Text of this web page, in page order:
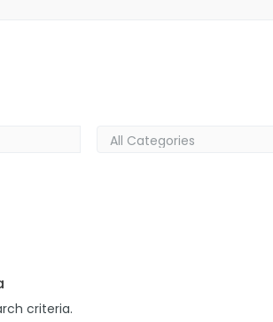
criteria.